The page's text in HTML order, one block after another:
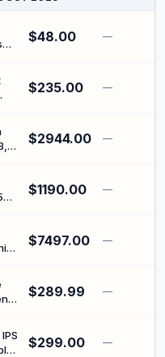
$48.00 —
$235.00 —
$2944.00 —
$1190.00 —
$7497.00 —
$289.99 —
$299.00 —